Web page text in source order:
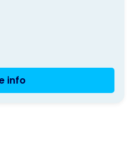
info